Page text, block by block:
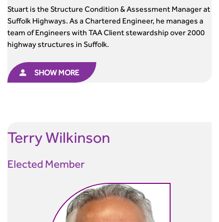
Stuart is the Structure Condition & Assessment Manager at
Suffolk Highways. As a Chartered Engineer, he manages a
team of Engineers with TAA Client stewardship over 2000
highway structures in Suffolk.
SHOW MORE
Terry Wilkinson
Elected Member